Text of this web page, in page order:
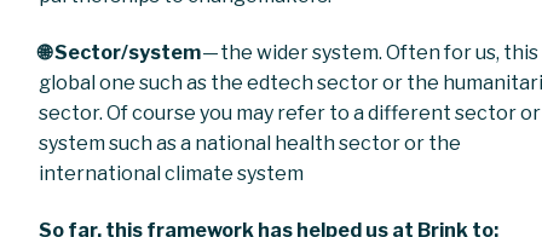
🌐 Sector/system— the wider system. Often for us, this
global one such as the edtech sector or the
sector. Of course you may refer to a different sector or
system such as a national health sector or the
international climate system
So far, this framework has helped us at Brink to: